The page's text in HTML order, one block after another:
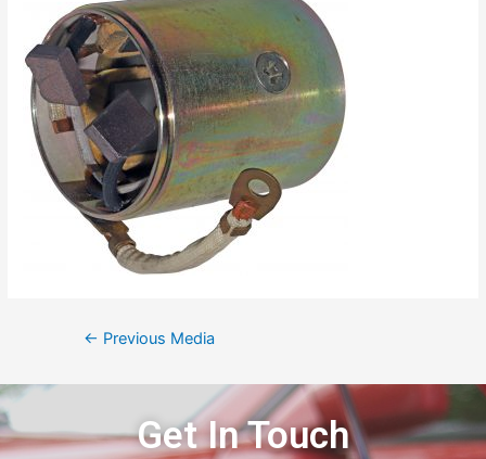
← Previous Media
Get In Touch